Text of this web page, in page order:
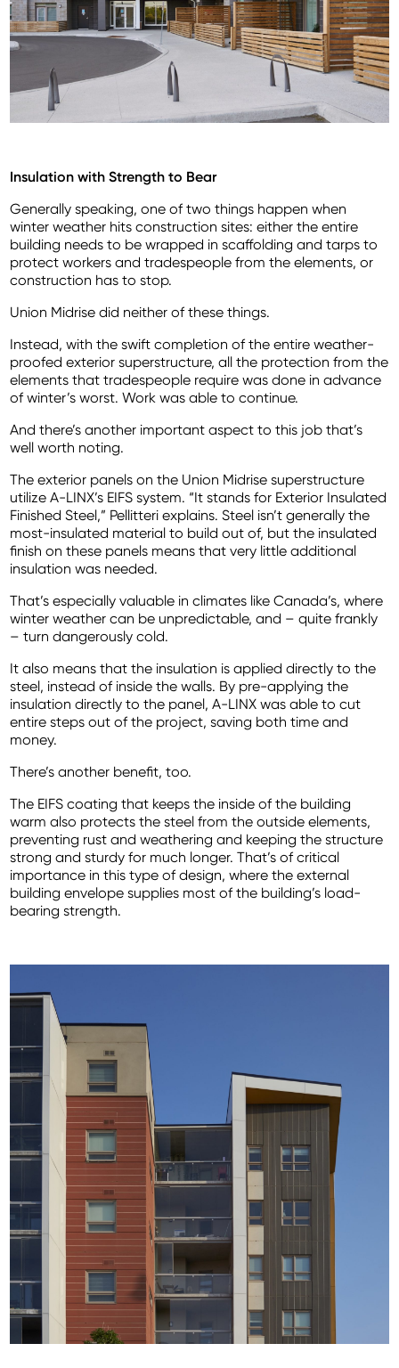
Insulation with Strength to Bear
Generally speaking, one of two things happen when
winter weather hits construction sites: either the entire
building needs to be wrapped in scaffolding and tarps to
protect workers and tradespeople from the elements, or
construction has to stop.
Union Midrise did neither of these things.
Instead, with the swift completion of the entire weather-
proofed exterior superstructure, all the protection from the
elements that tradespeople require was done in advance
of winter’s worst. Work was able to continue.
And there’s another important aspect to this job that’s
well worth noting.
The exterior panels on the Union Midrise superstructure
utilize A-LINX’s EIFS system. “It stands for Exterior Insulated
Finished Steel,” Pellitteri explains. Steel isn’t generally the
most-insulated material to build out of, but the insulated
finish on these panels means that very little additional
insulation was needed.
That’s especially valuable in climates like Canada’s, where
winter weather can be unpredictable, and – quite frankly
– turn dangerously cold.
It also means that the insulation is applied directly to the
steel, instead of inside the walls. By pre-applying the
insulation directly to the panel, A-LINX was able to cut
entire steps out of the project, saving both time and
money.
There’s another benefit, too.
The EIFS coating that keeps the inside of the building
warm also protects the steel from the outside elements,
preventing rust and weathering and keeping the structure
strong and sturdy for much longer. That’s of critical
importance in this type of design, where the external
building envelope supplies most of the building’s load-
bearing strength.